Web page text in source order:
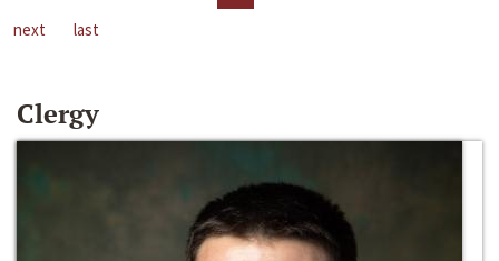
next
last
Clergy